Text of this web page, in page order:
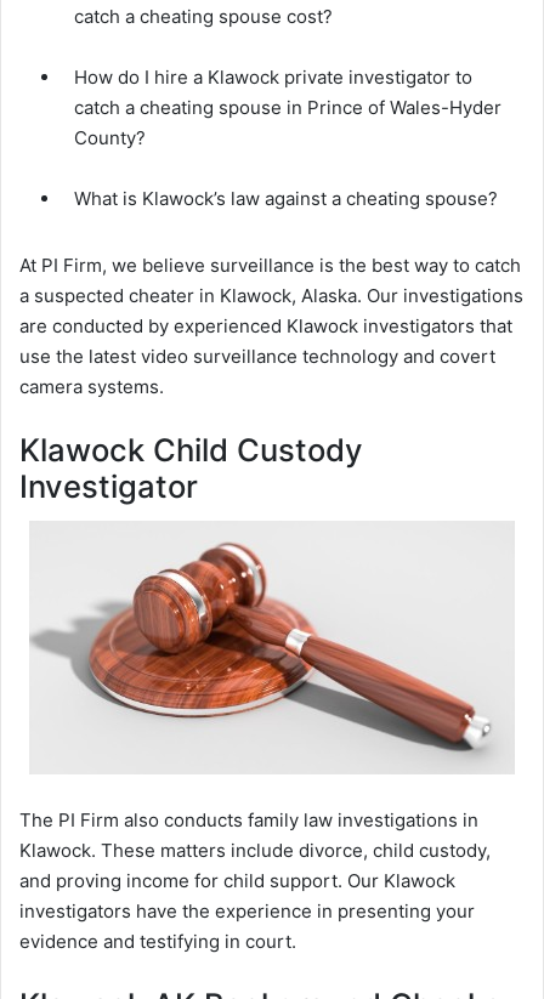
catch a cheating spouse cost?
How do I hire a Klawock private investigator to
catch a cheating spouse in Prince of Wales-Hyder
County?
What is Klawock’s law against a cheating spouse?
At PI Firm, we believe surveillance is the best way to catch
a suspected cheater in Klawock, Alaska. Our investigations
are conducted by experienced Klawock investigators that
use the latest video surveillance technology and covert
camera systems.
Klawock Child Custody
Investigator
The PI Firm also conducts family law investigations in
Klawock. These matters include divorce, child custody,
and proving income for child support. Our Klawock
investigators have the experience in presenting your
evidence and testifying in court.